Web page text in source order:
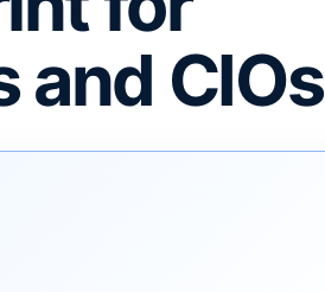
and CIOs